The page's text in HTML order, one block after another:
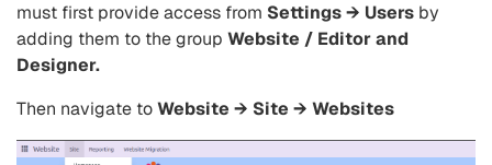
must first provide access from Settings → Users by
adding them to the group Website / Editor and
Designer.
Then navigate toWebsite → Site → Websites